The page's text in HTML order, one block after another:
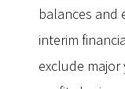
balances and
interim
exclude major